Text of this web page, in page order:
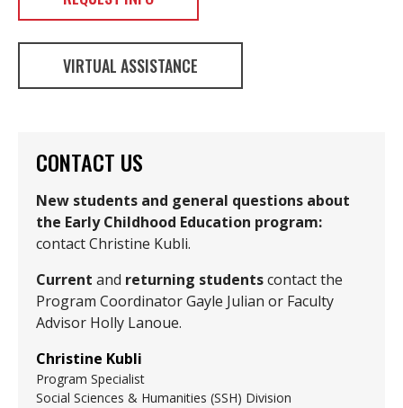
VIRTUAL ASSISTANCE
CONTACT US
New students and general questions about
the Early Childhood Education program:
contact Christine Kubli.
Current and returning studentscontact the
Program Coordinator Gayle Julian or Faculty
Advisor Holly Lanoue.
Christine Kubli
Program Specialist
Social Sciences & Humanities (SSH) Division